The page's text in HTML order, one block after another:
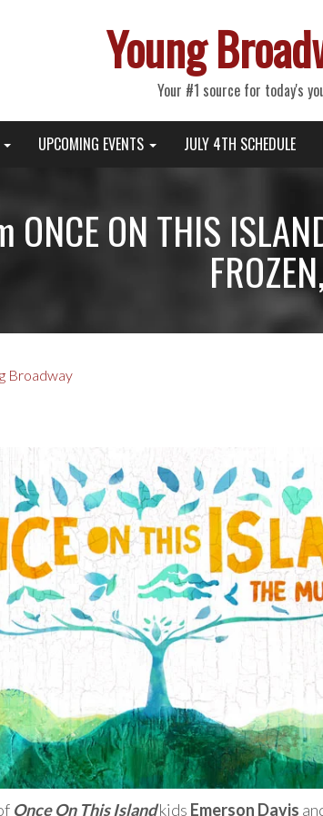
Young
Your #1 source for today's
NewsUPCOMING EVENTS JULY 4TH SCHEDULE
ONCE ON THIS
Broadway
Once On This Islandkids Emerson Davis